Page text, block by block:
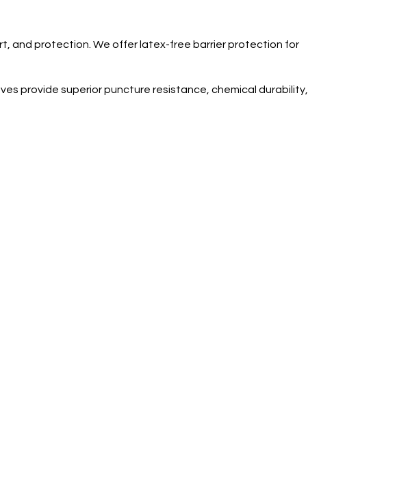
and protection. We offer latex-free barrier protection for
provide superior puncture resistance, chemical durability,